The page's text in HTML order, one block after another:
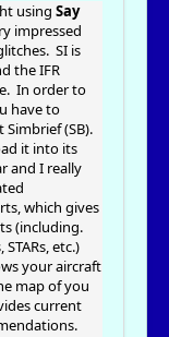
using Say
impressed
SI is
the IFR
In order to
have to
(SB).
it into its
and I really
which gives
(including.
etc.)
your aircraft
map of you
current